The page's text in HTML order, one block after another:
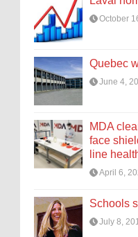
October
Quebec
June 4,
MDA
face
line
April 6,
Schools
July 8,